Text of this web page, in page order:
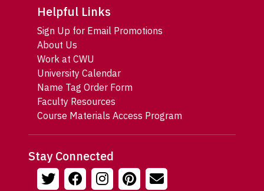
Helpful Links
Sign Up for Email Promotions
About Us
Work at CWU
University Calendar
Name Tag Order Form
Faculty Resources
Course Materials Access Program
Stay Connected